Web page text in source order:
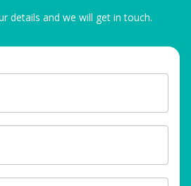
details and we will get in touch.